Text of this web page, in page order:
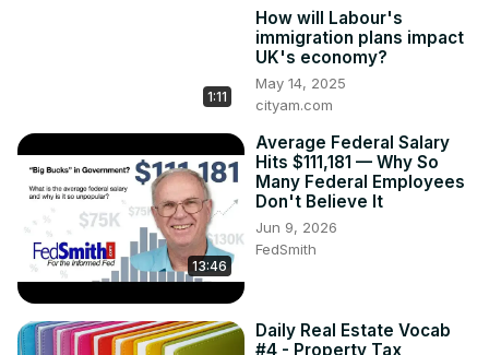
1:11
How will Labour's
immigration plans impact
UK's economy?
May 14, 2025
cityam.com
13:46
Average Federal Salary
Hits $111,181 — Why So
Many Federal Employees
Don't Believe It
Jun 9, 2026
FedSmith
Daily Real Estate Vocab
#4 - Property Tax